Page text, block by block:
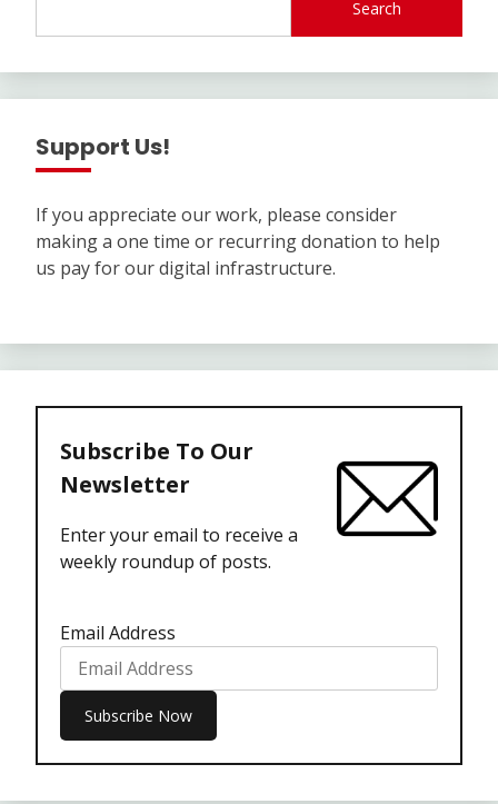
Search
Support Us!
If you appreciate our work, please consider
making a one time or recurring donation to help
us pay for our digital infrastructure.
Subscribe To Our
Newsletter
Enter your email to receive a
weekly roundup of posts.
Email Address